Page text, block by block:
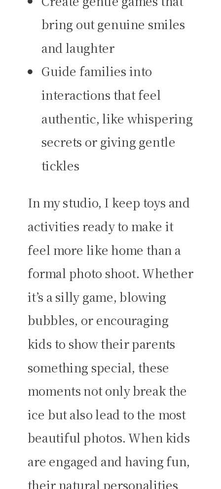
bring out genuine smiles
and laughter
Guide families into
interactions that feel
authentic, like whispering
secrets or giving gentle
tickles
In my studio, I keep toys and
activities ready to make it
feel more like home than a
formal photo shoot. Whether
it’s a silly game, blowing
bubbles, or encouraging
kids to show their parents
something special, these
moments not only break the
ice but also lead to the most
beautiful photos. When kids
are engaged and having fun,
their natural personalities